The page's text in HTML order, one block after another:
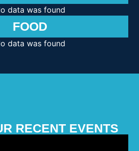
data was found
FOOD
data was found
RECENT EVENTS